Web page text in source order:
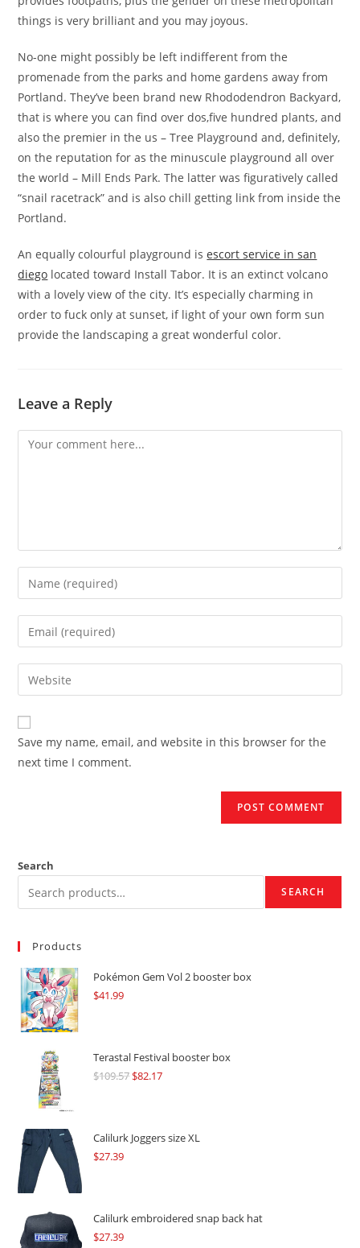
things is very brilliant and you may joyous.
No-one might possibly be left indifferent from the
promenade from the parks and home gardens away from
Portland. They’ve been brand new Rhododendron Backyard,
that is where you can find over dos,five hundred plants, and
also the premier in the us – Tree Playground and, definitely,
on the reputation for as the minuscule playground all over
the world – Mill Ends Park. The latter was figuratively called
“snail racetrack” and is also chill getting link from inside the
Portland.
An equally colourful playground isescort service in san
diego located toward Install Tabor. It is an extinct volcano
with a lovely view of the city. It’s especially charming in
order to fuck only at sunset, if light of your own form sun
provide the landscaping a great wonderful color.
Leave a Reply
Comment
Enter
your
name
comment
Enter
your
email
address
comment
Enter
your
website
URL
(optional)
Save my name, email, and website in this browser for the
next time I comment.
Search
SEARCH
Products
Pokémon Gem Vol 2 booster box
$41.99
Terastal Festival booster box
$109.57Original
$109.57.
$82.17Current
$82.17.
Calilurk Joggers size XL
$27.39
Calilurk embroidered snap back hat
$27.39